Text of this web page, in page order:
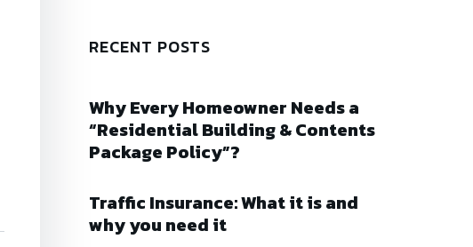
RECENT POSTS
Why Every Homeowner Needs a
“Residential Building & Contents
Package Policy”?
Traffic Insurance: What it is and
why you need it